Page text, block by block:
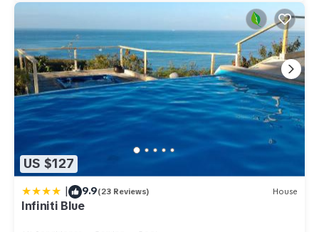
US $127
| 9.9(23 Reviews) House
Infiniti Blue